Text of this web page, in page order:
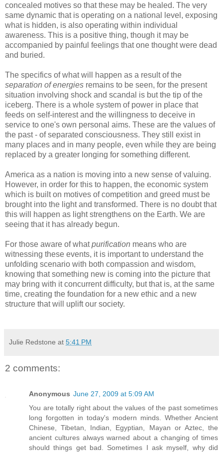
concealed motives so that these may be healed. The very
same dynamic that is operating on a national level, exposing
what is hidden, is also operating within individual
awareness. This is a positive thing, though it may be
accompanied by painful feelings that one thought were dead
and buried.
The specifics of what will happen as a result of the
separation of energies remains to be seen, for the present
situation involving shock and scandal is but the tip of the
iceberg. There is a whole system of power in place that
feeds on self-interest and the willingness to deceive in
service to one's own personal aims. These are the values of
the past - of separated consciousness. They still exist in
many places and in many people, even while they are being
replaced by a greater longing for something different.
America as a nation is moving into a new sense of valuing.
However, in order for this to happen, the economic system
which is built on motives of competition and greed must be
brought into the light and transformed. There is no doubt that
this will happen as light strengthens on the Earth. We are
seeing that it has already begun.
For those aware of whatpurification means who are
witnessing these events, it is important to understand the
unfolding scenario with both compassion and wisdom,
knowing that something new is coming into the picture that
may bring with it concurrent difficulty, but that is, at the same
time, creating the foundation for a new ethic and a new
structure that will uplift our society.
Julie Redstone at 5:41 PM
2 comments:
Anonymous June 27, 2009 at 5:09 AM
You are totally right about the values of the past sometimes
long forgotten in today's modern minds. Whether Ancient
Chinese, Tibetan, Indian, Egyptian, Mayan or Aztec, the
ancient cultures always warned about a changing of times
should things get bad. Sometimes I ask myself, why did